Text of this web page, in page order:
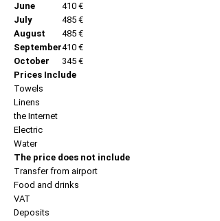
June
410 €
July
485 €
August
485 €
September410 €
October
345 €
Prices Include
Towels
Linens
the Internet
Electric
Water
The price does not include
Transfer from airport
Food and drinks
VAT
Deposits